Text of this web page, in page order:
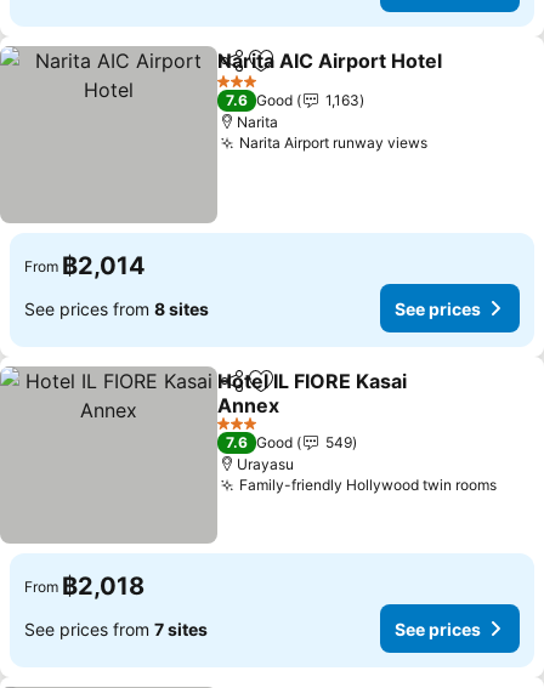
ShareAdd to favorites
Narita AIC Airport Hotel
3 Stars
7.6 Good
1,163
Narita
Narita Airport runway views
From ฿2,014
See prices from 8 sites See prices
ShareAdd to favorites
Hotel IL FIORE Kasai
Annex
3 Stars
7.6 Good
549
Urayasu
Family-friendly Hollywood twin rooms
From ฿2,018
See prices from 7 sites See prices